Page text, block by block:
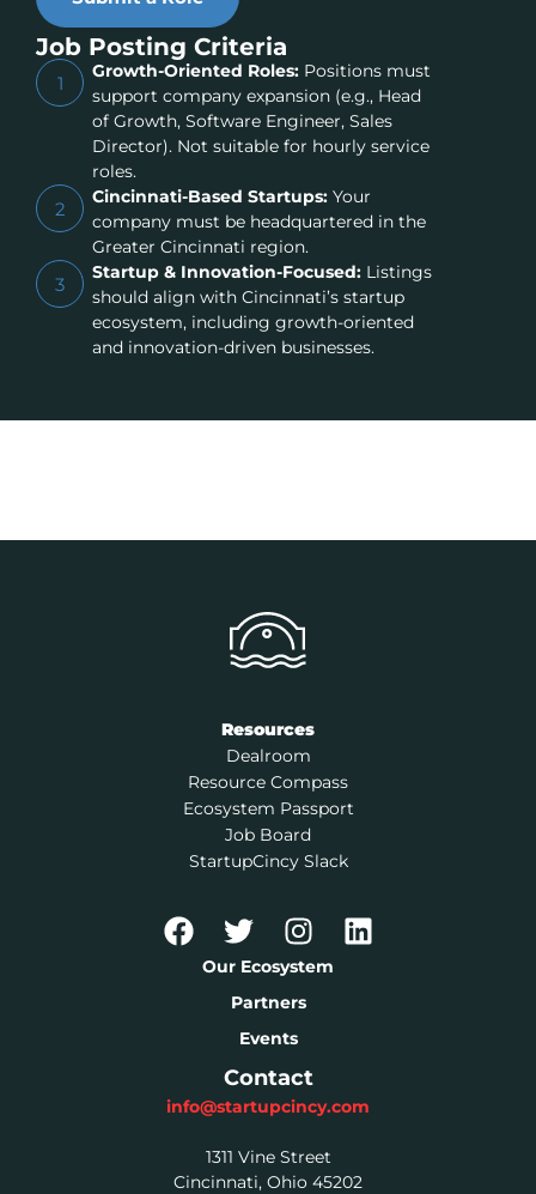
Job Posting Criteria
1
Growth-Oriented Roles:Positions must
support company expansion (e.g., Head
of Growth, Software Engineer, Sales
Director). Not suitable for hourly service
roles.
2
Cincinnati-Based Startups:Your
company must be headquartered in the
Greater Cincinnati region.
3
Startup & Innovation-Focused:Listings
should align with Cincinnati’s startup
ecosystem, including growth-oriented
and innovation-driven businesses.
Resources
Dealroom
Resource Compass
Ecosystem Passport
Job Board
StartupCincy Slack
Our Ecosystem
Partners
Events
Contact
info@startupcincy.com
1311 Vine Street
Cincinnati, Ohio 45202